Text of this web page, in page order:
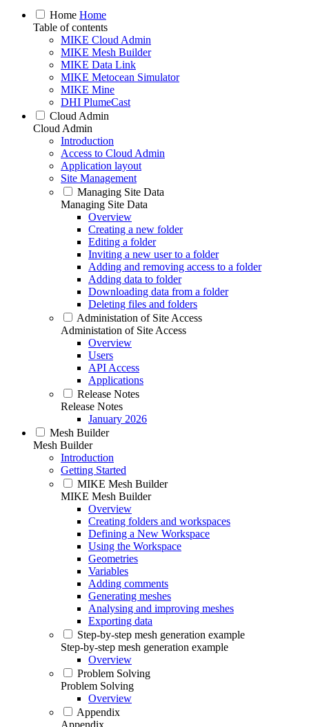
Home Home
Table of contents
MIKE Cloud Admin
MIKE Mesh Builder
MIKE Data Link
MIKE Metocean Simulator
MIKE Mine
DHI PlumeCast
Cloud Admin
Cloud Admin
Introduction
Access to Cloud Admin
Application layout
Site Management
Managing Site Data
Managing Site Data
Overview
Creating a new folder
Editing a folder
Inviting a new user to a folder
Adding and removing access to a folder
Adding data to folder
Downloading data from a folder
Deleting files and folders
Administation of Site Access
Administation of Site Access
Overview
Users
API Access
Applications
Release Notes
Release Notes
January 2026
Mesh Builder
Mesh Builder
Introduction
Getting Started
MIKE Mesh Builder
MIKE Mesh Builder
Overview
Creating folders and workspaces
Defining a New Workspace
Using the Workspace
Geometries
Variables
Adding comments
Generating meshes
Analysing and improving meshes
Exporting data
Step-by-step mesh generation example
Step-by-step mesh generation example
Overview
Problem Solving
Problem Solving
Overview
Appendix
Appendix